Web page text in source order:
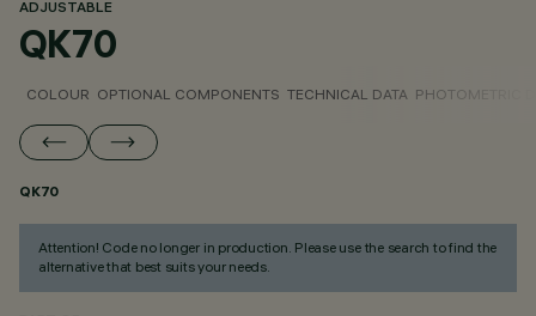
ADJUSTABLE
QK70
COLOUR OPTIONAL COMPONENTS TECHNICAL DATA PHOTOMETRIC
QK70
Attention! Code no longer in production. Please use the search to find the
alternative that best suits your needs.